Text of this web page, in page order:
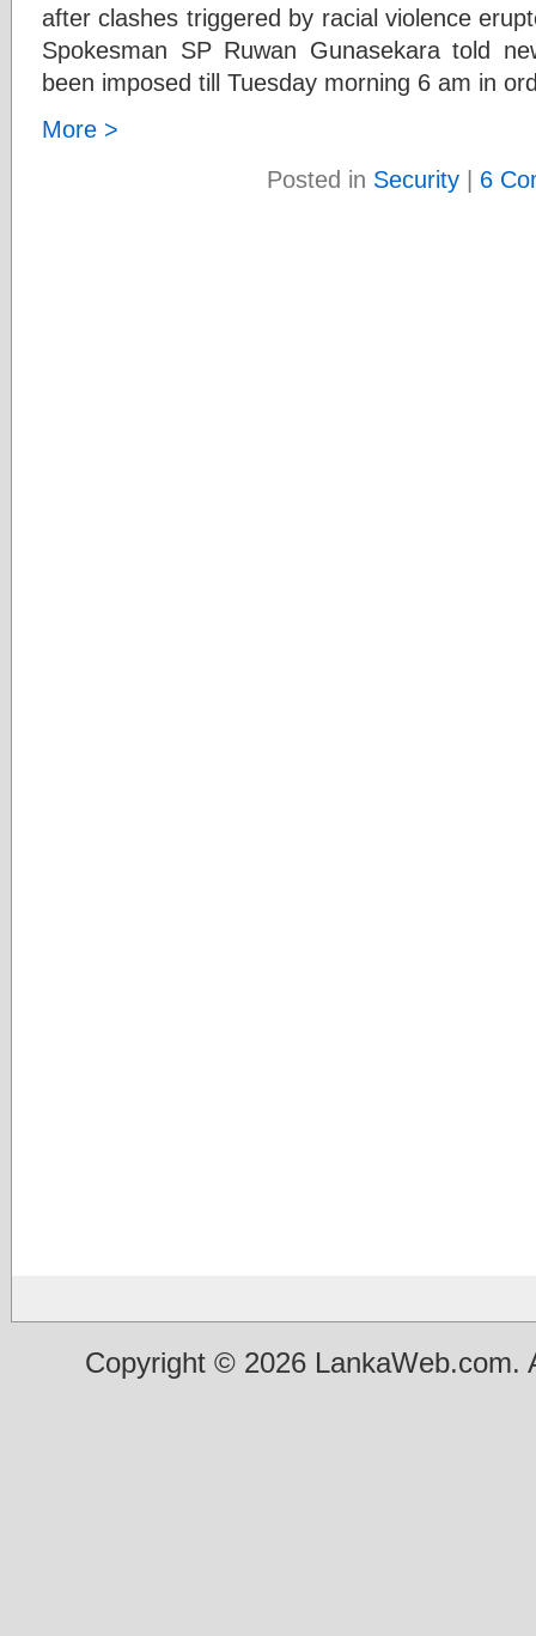
after clashes triggered by racial violence
Spokesman SP Ruwan Gunasekara told
been imposed till Tuesday morning 6 am in
More >
Posted in Security | 6
Copyright © 2026 LankaWeb.com.